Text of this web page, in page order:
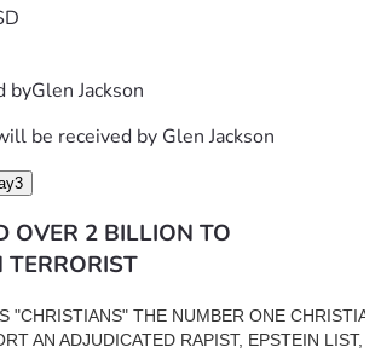
byGlen Jackson
be received by Glen Jackson
3
OVER 2 BILLION TO
"CHRISTIANS" THE NUMBER ONE
AN ADJUDICATED RAPIST, EPSTEIN